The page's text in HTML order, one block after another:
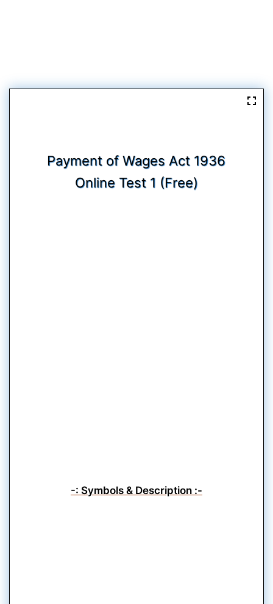
Payment of Wages Act 1936
Online Test 1 (Free)
-: Symbols & Description :-